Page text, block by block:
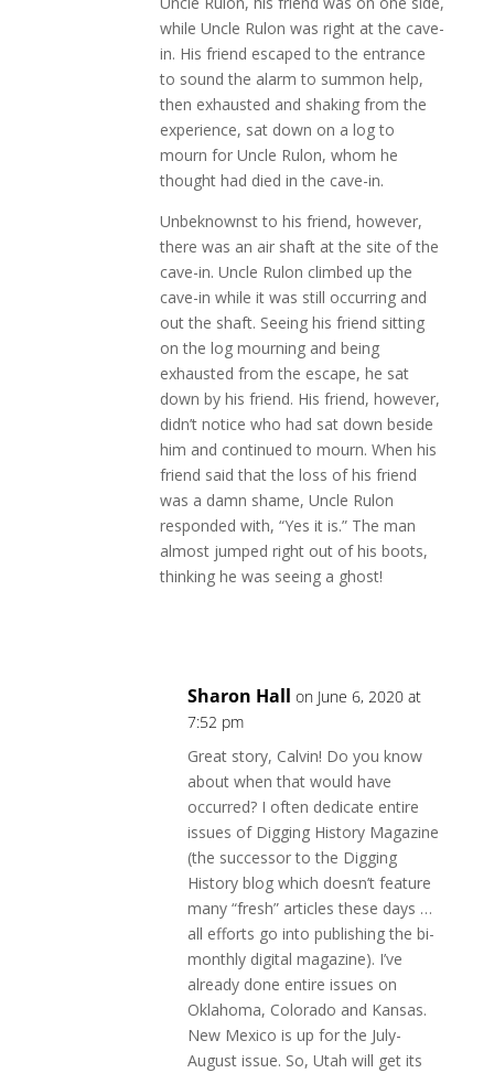
while Uncle Rulon was right at the cave-
in. His friend escaped to the entrance
to sound the alarm to summon help,
then exhausted and shaking from the
experience, sat down on a log to
mourn for Uncle Rulon, whom he
thought had died in the cave-in.
Unbeknownst to his friend, however,
there was an air shaft at the site of the
cave-in. Uncle Rulon climbed up the
cave-in while it was still occurring and
out the shaft. Seeing his friend sitting
on the log mourning and being
exhausted from the escape, he sat
down by his friend. His friend, however,
didn’t notice who had sat down beside
him and continued to mourn. When his
friend said that the loss of his friend
was a damn shame, Uncle Rulon
responded with, “Yes it is.” The man
almost jumped right out of his boots,
thinking he was seeing a ghost!
Sharon Hall on June 6, 2020 at
7:52 pm
Great story, Calvin! Do you know
about when that would have
occurred? I often dedicate entire
issues of Digging History Magazine
(the successor to the Digging
History blog which doesn’t feature
many “fresh” articles these days …
all efforts go into publishing the bi-
monthly digital magazine). I’ve
already done entire issues on
Oklahoma, Colorado and Kansas.
New Mexico is up for the July-
August issue. So, Utah will get its